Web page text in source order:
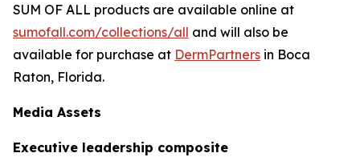
SUM OF ALL products are available online at
sumofall.com/collections/all and will also be
available for purchase at DermPartners in Boca
Raton, Florida.
Media Assets
Executive leadership composite